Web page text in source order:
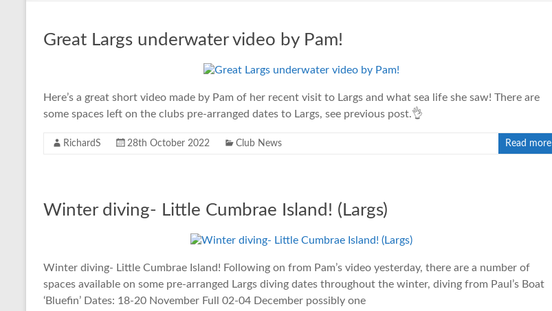
&
Dearne
Great Largs underwater video by Pam!
Here’s a great short video made by Pam of her recent visit to Largs and what sea life she saw! There are
some spaces left on the clubs pre-arranged dates to Largs, see previous post.👌
RichardS 28th October 2022 Club News Read more
Winter diving- Little Cumbrae Island! (Largs)
Winter diving- Little Cumbrae Island! Following on from Pam’s video yesterday, there are a number of
spaces available on some pre-arranged Largs diving dates throughout the winter, diving from Paul’s Boat
‘Bluefin’ Dates: 18-20 November Full 02-04 December possibly one